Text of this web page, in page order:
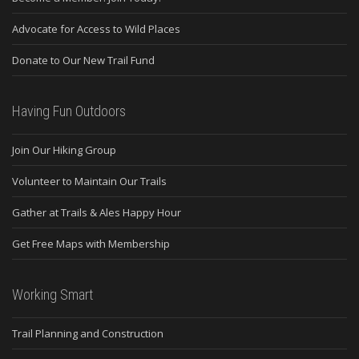
Advocate for Access to Wild Places
Donate to Our New Trail Fund
Having Fun Outdoors
Join Our Hiking Group
Volunteer to Maintain Our Trails
Gather at Trails & Ales Happy Hour
Get Free Maps with Membership
Working Smart
Trail Planning and Construction